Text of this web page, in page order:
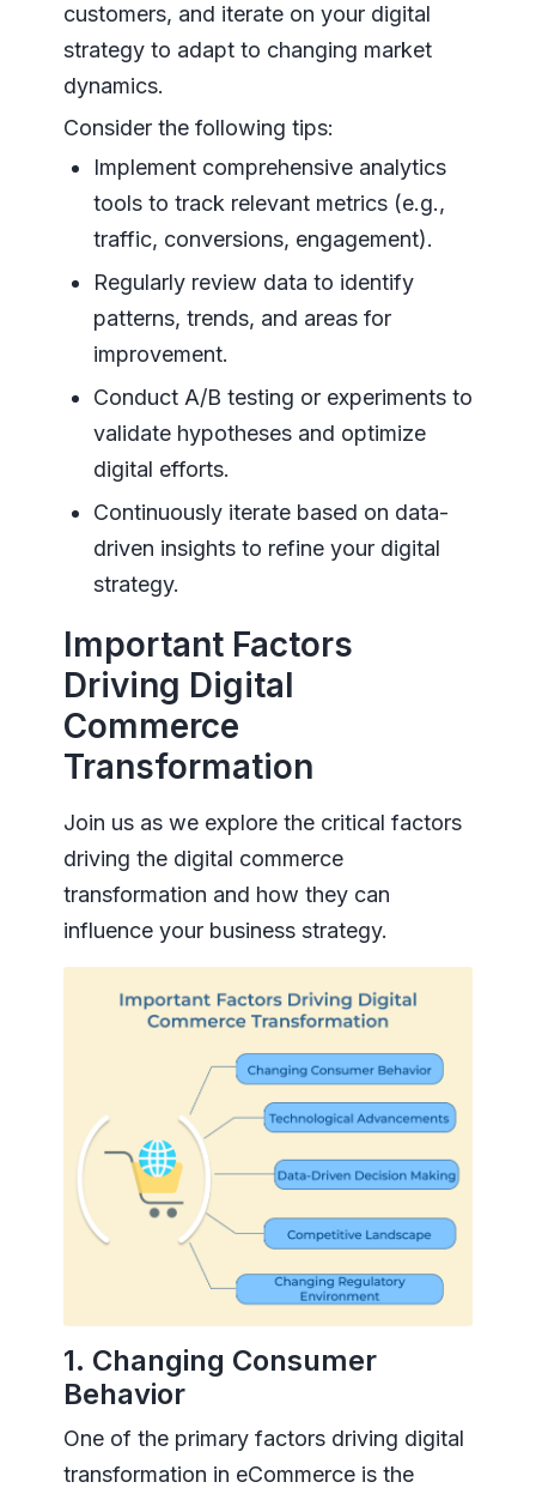
customers, and iterate on your digital
strategy to adapt to changing market
dynamics.
Consider the following tips:
Implement comprehensive analytics
tools to track relevant metrics (e.g.,
traffic, conversions, engagement).
Regularly review data to identify
patterns, trends, and areas for
improvement.
Conduct A/B testing or experiments to
validate hypotheses and optimize
digital efforts.
Continuously iterate based on data-
driven insights to refine your digital
strategy.
Important Factors
Driving Digital
Commerce
Transformation
Join us as we explore the critical factors
driving the digital commerce
transformation and how they can
influence your business strategy.
1. Changing Consumer
Behavior
One of the primary factors driving digital
transformation in eCommerce is the